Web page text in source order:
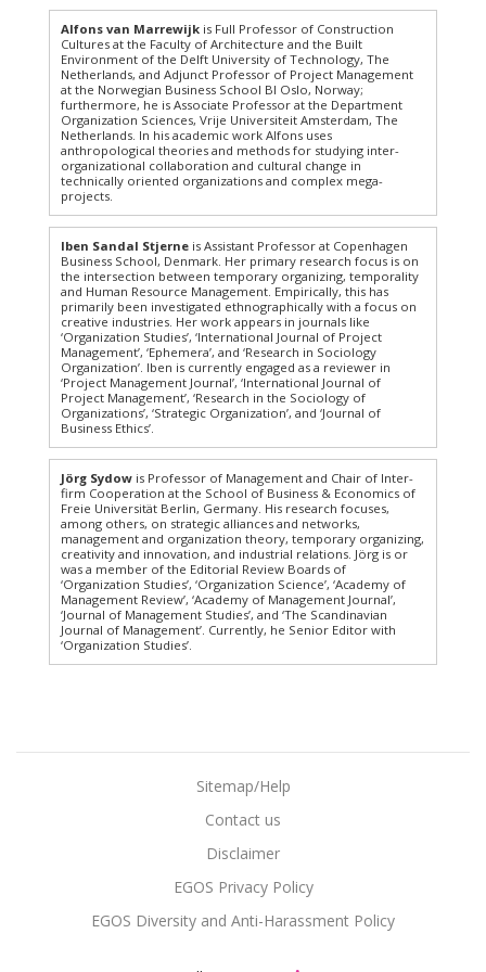
Alfons van Marrewijk is Full Professor of Construction
Cultures at the Faculty of Architecture and the Built
Environment of the Delft University of Technology, The
Netherlands, and Adjunct Professor of Project Management
at the Norwegian Business School BI Oslo, Norway;
furthermore, he is Associate Professor at the Department
Organization Sciences, Vrije Universiteit Amsterdam, The
Netherlands. In his academic work Alfons uses
anthropological theories and methods for studying inter-
organizational collaboration and cultural change in
technically oriented organizations and complex mega-
projects.
Iben Sandal Stjerne is Assistant Professor at Copenhagen
Business School, Denmark. Her primary research focus is on
the intersection between temporary organizing, temporality
and Human Resource Management. Empirically, this has
primarily been investigated ethnographically with a focus on
creative industries. Her work appears in journals like
‘Organization Studies’, ‘International Journal of Project
Management’, ‘Ephemera’, and ‘Research in Sociology
Organization’. Iben is currently engaged as a reviewer in
‘Project Management Journal’, ‘International Journal of
Project Management’, ‘Research in the Sociology of
Organizations’, ‘Strategic Organization’, and ‘Journal of
Business Ethics’.
Jörg Sydow is Professor of Management and Chair of Inter-
firm Cooperation at the School of Business & Economics of
Freie Universität Berlin, Germany. His research focuses,
among others, on strategic alliances and networks,
management and organization theory, temporary organizing,
creativity and innovation, and industrial relations. Jörg is or
was a member of the Editorial Review Boards of
‘Organization Studies’, ‘Organization Science’, ‘Academy of
Management Review’, ‘Academy of Management Journal’,
‘Journal of Management Studies’, and ‘The Scandinavian
Journal of Management’. Currently, he Senior Editor with
‘Organization Studies’.
Sitemap/Help
Contact us
Disclaimer
EGOS Privacy Policy
EGOS Diversity and Anti-Harassment Policy